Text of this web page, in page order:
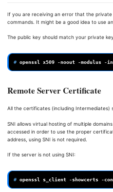
If you are receiving an error that the
commands. It might be a good idea to use
The public key should match your private
# openssl x509 -noout -modulus -in
Remote Server Certificate
All the certificates (including Intermediates)
SNI allows virtual hosting of multiple
accessed in order to use the proper
address, using SNI is not required.
If the server is not using SNI:
# openssl s_client -showcerts -